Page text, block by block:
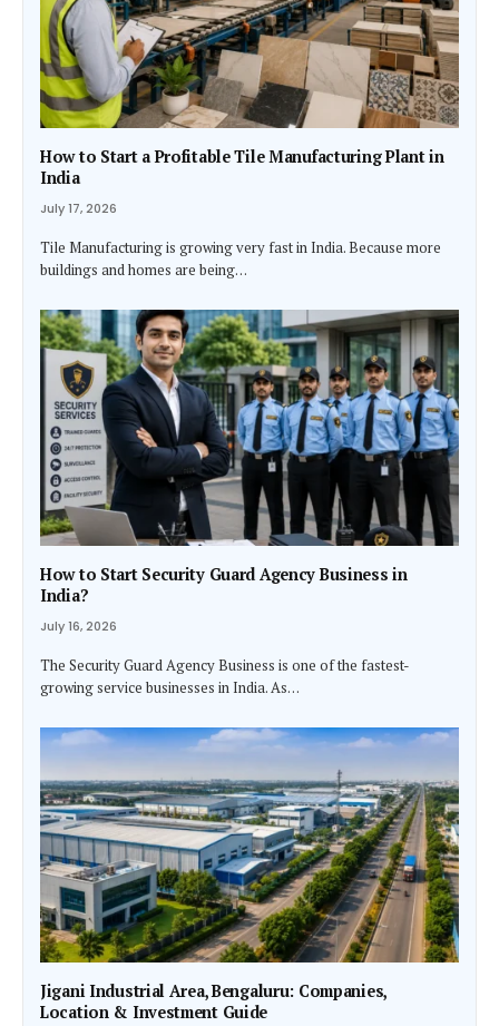
How to Start a Profitable Tile Manufacturing Plant in
India
July 17, 2026
Tile Manufacturing is growing very fast in India. Because more
buildings and homes are being…
How to Start Security Guard Agency Business in
India?
July 16, 2026
The Security Guard Agency Business is one of the fastest-
growing service businesses in India. As…
Jigani Industrial Area, Bengaluru: Companies,
Location & Investment Guide